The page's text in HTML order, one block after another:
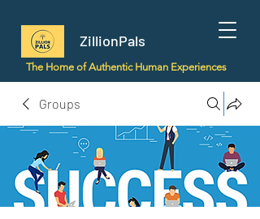
ZillionPals
The Home of Authentic Human Experiences
Groups